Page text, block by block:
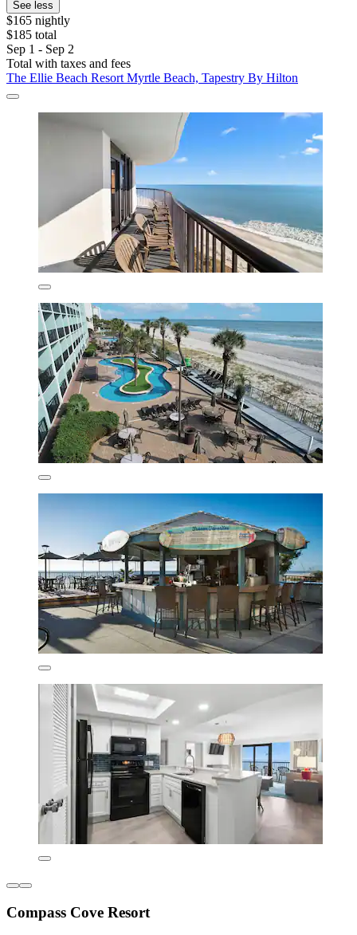
See less
$165 nightly
$185 total
Sep 1 - Sep 2
Total with taxes and fees
The Ellie Beach Resort Myrtle Beach, Tapestry By Hilton
Compass Cove Resort